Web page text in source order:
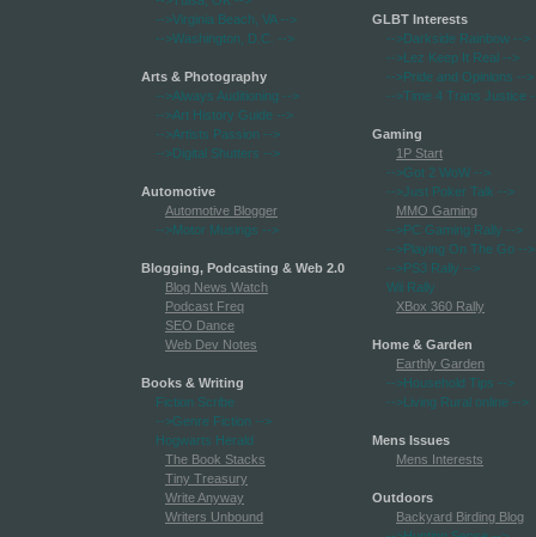
-->Virginia Beach, VA-->
-->Washington, D.C.
-->
Arts & Photography
-->Always Auditioning -->
-->Art History Guide -->
-->Artists Passion -->
-->Digital Shutters -->
Automotive
Automotive Blogger
-->Motor Musings -->
Blogging, Podcasting & Web 2.0
Blog News Watch
Podcast Freq
SEO Dance
Web Dev Notes
Books & Writing
Fiction Scribe
-->Genre Fiction -->
Hogwarts Herald
The Book Stacks
Tiny Treasury
Write Anyway
Writers Unbound
GLBT Interests
-->Darkside Rainbow -->
-->Lez Keep It Real -->
-->Pride and Opinions -->
-->Time 4 Trans Justice
Gaming
1P Start
-->Got 2 WoW -->
-->Just Poker Talk -->
MMO Gaming
-->PC Gaming Rally -->
-->Playing On The Go -->
-->PS3 Rally -->
Wii Rally
XBox 360 Rally
Home & Garden
Earthly Garden
-->Household Tips -->
-->Living Rural online -->
Mens Issues
Mens Interests
Outdoors
Backyard Birding Blog